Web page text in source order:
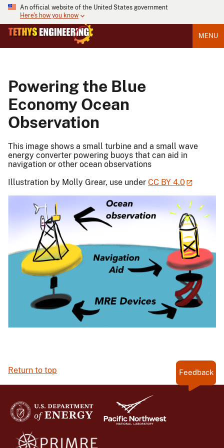
An official website of the United States government
Here's how you know
MENU
Powering the Blue
Economy Ocean
Observation
This image shows a small turbine and a small wave
energy converter powering buoys that can aid in
navigation or other ocean observations
Illustration by Molly Grear, use under CC BY 4.0
Return to top Feedback